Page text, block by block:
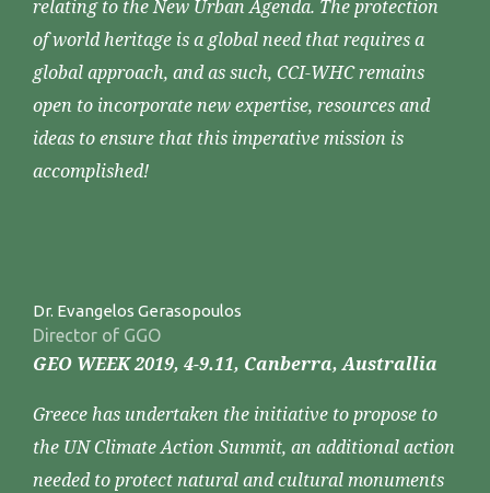
relating to the New Urban Agenda. The protection
of world heritage is a global need that requires a
global approach, and as such, CCI-WHC remains
open to incorporate new expertise, resources and
ideas to ensure that this imperative mission is
accomplished!
Dr. Evangelos Gerasopoulos
Director of GGO
GEO WEEK 2019, 4-9.11, Canberra, Australlia
Greece has undertaken the initiative to propose to
the UN Climate Action Summit, an additional action
needed to protect natural and cultural monuments